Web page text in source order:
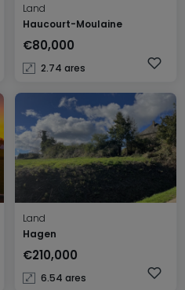
Land
Haucourt-Moulaine
€80,000
2.74 ares
Land
Hagen
€210,000
6.54 ares